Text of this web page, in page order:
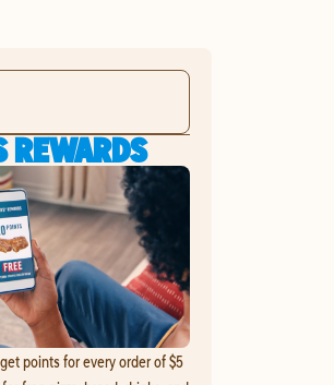
points for every order of $5